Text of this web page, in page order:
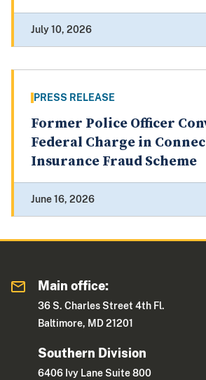
July 10, 2026
PRESS RELEASE
Former Police Officer
Federal Charge in
Insurance Fraud Scheme
June 16, 2026
Main office:
36 S. Charles Street 4th Fl.
Baltimore, MD 21201
Southern Division
6406 Ivy Lane Suite 800